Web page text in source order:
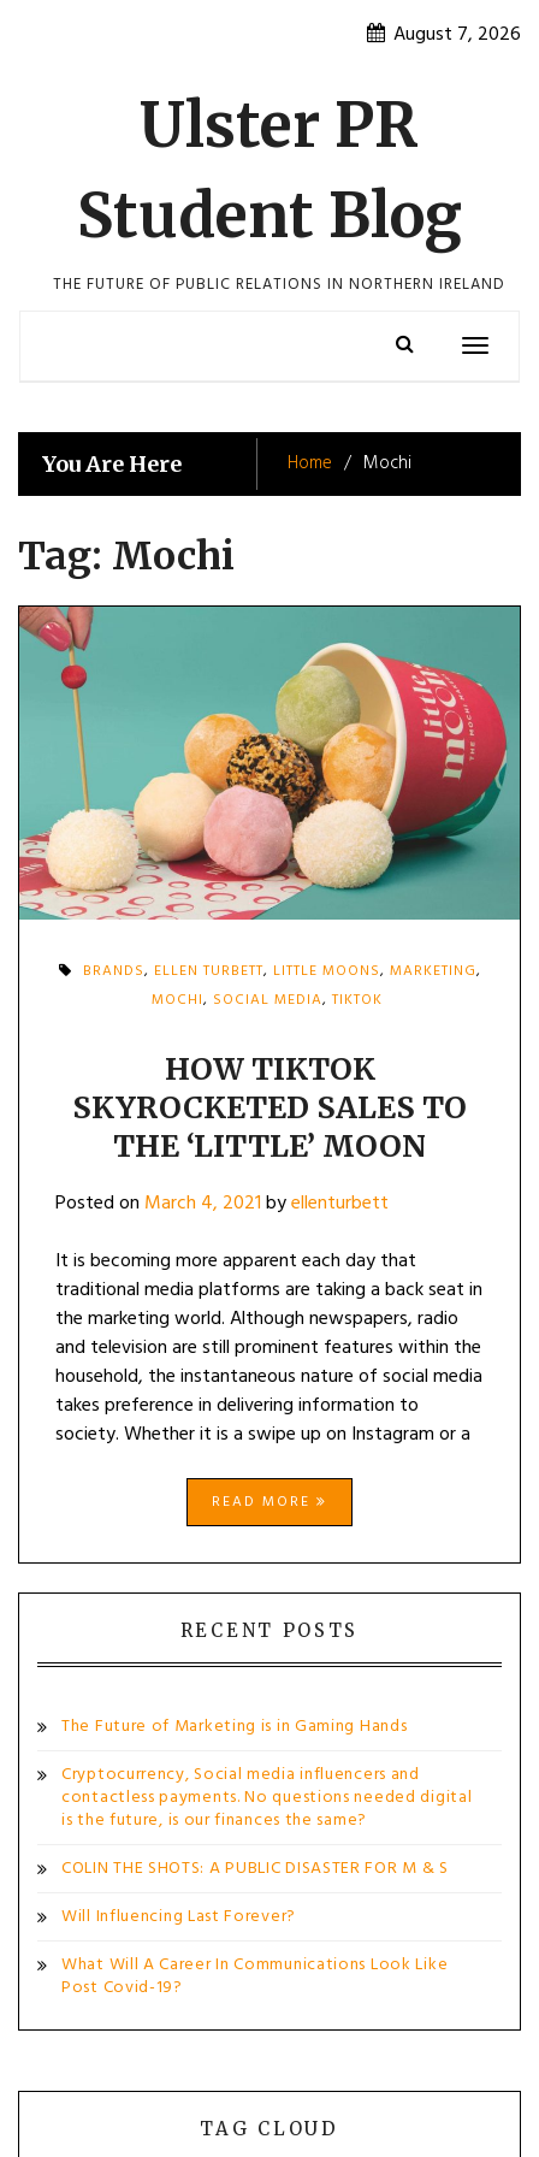
August 7, 2026
Ulster PR
Student Blog
THE FUTURE OF PUBLIC RELATIONS IN NORTHERN IRELAND
Toggle
You Are Here Home Mochi
Tag: Mochi
BRANDS, ELLEN TURBETT, LITTLE MOONS, MARKETING,
MOCHI, SOCIAL MEDIA,TIKTOK
HOW TIKTOK
SKYROCKETED SALES TO
THE ‘LITTLE’ MOON
Posted on March 4, 2021byellenturbett
It is becoming more apparent each day that
traditional media platforms are taking a back seat in
the marketing world. Although newspapers, radio
and television are still prominent features within the
household, the instantaneous nature of social media
takes preference in delivering information to
society. Whether it is a swipe up on Instagram or a
READ MORE
RECENT POSTS
The Future of Marketing is in Gaming Hands
Cryptocurrency, Social media influencers and
contactless payments. No questions needed digital
is the future, is our finances the same?
COLIN THE SHOTS: A PUBLIC DISASTER FOR M & S
Will Influencing Last Forever?
What Will A Career In Communications Look Like
Post Covid-19?
TAG CLOUD